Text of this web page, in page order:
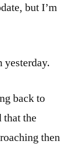
but I’m
back to
that the
then